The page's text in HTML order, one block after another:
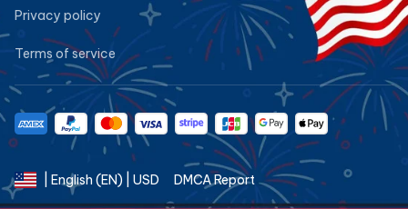
Privacy policy
Terms of service
| English (EN) | USD DMCA Report